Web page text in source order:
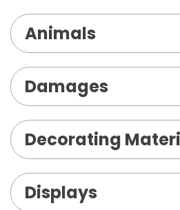
Animals
Damages
Decorating
Displays